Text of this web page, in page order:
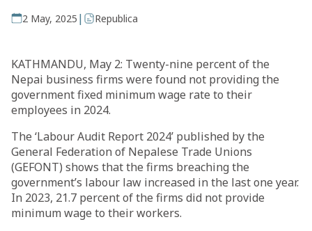
2 May, 2025 | Republica
KATHMANDU, May 2: Twenty-nine percent of the
Nepai business firms were found not providing the
government fixed minimum wage rate to their
employees in 2024.
The ‘Labour Audit Report 2024’ published by the
General Federation of Nepalese Trade Unions
(GEFONT) shows that the firms breaching the
government’s labour law increased in the last one year.
In 2023, 21.7 percent of the firms did not provide
minimum wage to their workers.